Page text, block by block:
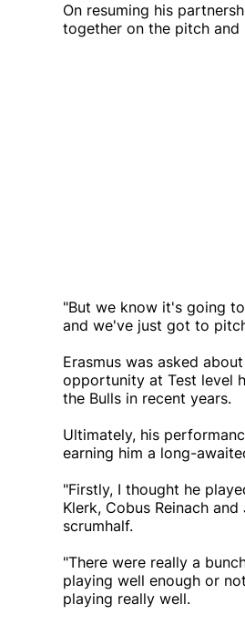
On resuming his
together on the pitch
"But we know it's going
and we've just got to
Erasmus was asked
opportunity at Test level
the Bulls in recent years.
Ultimately, his
earning him a long-
"Firstly, I thought he
Klerk, Cobus Reinach
scrumhalf.
"There were really a
playing well enough or
playing really well.